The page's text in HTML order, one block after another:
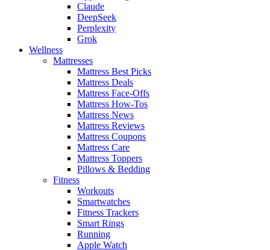
Claude
DeepSeek
Perplexity
Grok
Wellness
Mattresses
Mattress Best Picks
Mattress Deals
Mattress Face-Offs
Mattress How-Tos
Mattress News
Mattress Reviews
Mattress Coupons
Mattress Care
Mattress Toppers
Pillows & Bedding
Fitness
Workouts
Smartwatches
Fitness Trackers
Smart Rings
Running
Apple Watch